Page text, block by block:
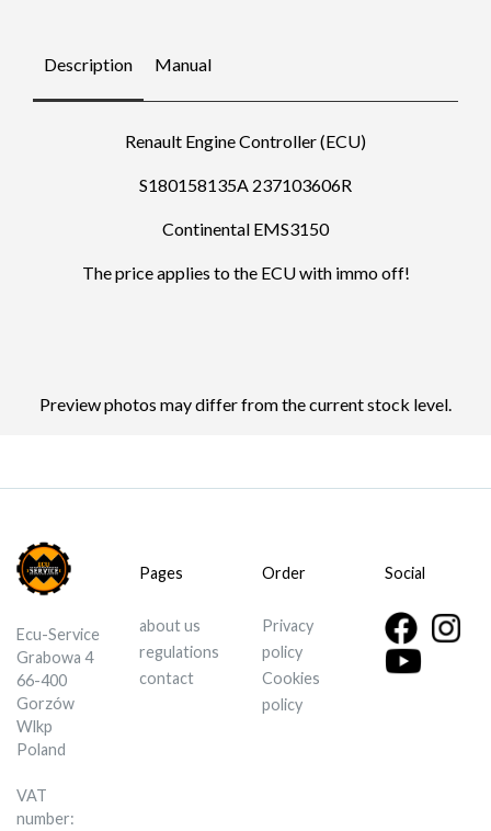
Description Manual
Renault Engine Controller (ECU)
S180158135A 237103606R
Continental EMS3150
The price applies to the ECU with immo off!
Preview photos may differ from the current stock level.
Ecu-Service
Grabowa 4
66-400
Gorzów
Wlkp
Poland
VAT
number:
Pages
about us
regulations
contact
Order
Privacy
policy
Cookies
policy
Social